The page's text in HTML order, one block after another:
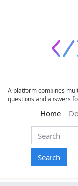
A platform combines
questions and answers
Home
Search